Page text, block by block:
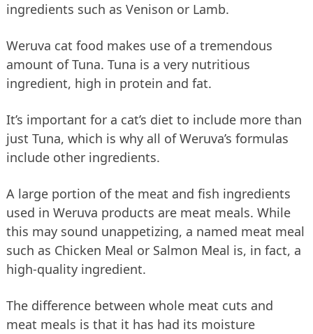
ingredients such as Venison or Lamb.
Weruva cat food makes use of a tremendous
amount of Tuna. Tuna is a very nutritious
ingredient, high in protein and fat.
It’s important for a cat’s diet to include more than
just Tuna, which is why all of Weruva’s formulas
include other ingredients.
A large portion of the meat and fish ingredients
used in Weruva products are meat meals. While
this may sound unappetizing, a named meat meal
such as Chicken Meal or Salmon Meal is, in fact, a
high-quality ingredient.
The difference between whole meat cuts and
meat meals is that it has had its moisture